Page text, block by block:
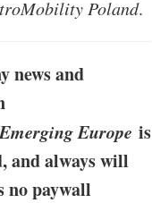
Poland.
news and
Europe is
and always will
no paywall